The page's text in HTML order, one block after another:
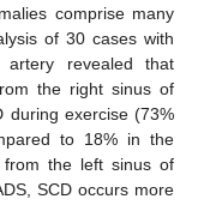
comprise many
of 30 cases with
revealed that
the right sinus of
during exercise (73%
to 18% in the
from the left sinus of
SCD occurs more